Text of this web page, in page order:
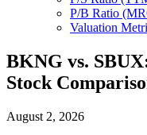
P/B Ratio
Valuation
BKNG vs.
Stock
August 2, 2026